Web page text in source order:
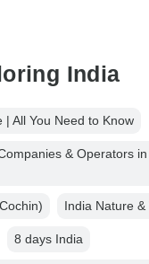
India
| All You Need to Know
& Operators
India Nature &
8 days India